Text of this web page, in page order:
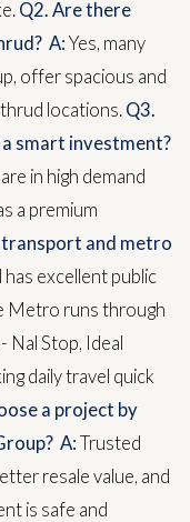
Q2. Are there
A: Yes, many
offer spacious and
locations. Q3.
smart investment?
in high demand
a premium
transport and metro
excellent public
Metro runs through
Stop, Ideal
daily travel quick
a project by
A: Trusted
resale value, and
is safe and